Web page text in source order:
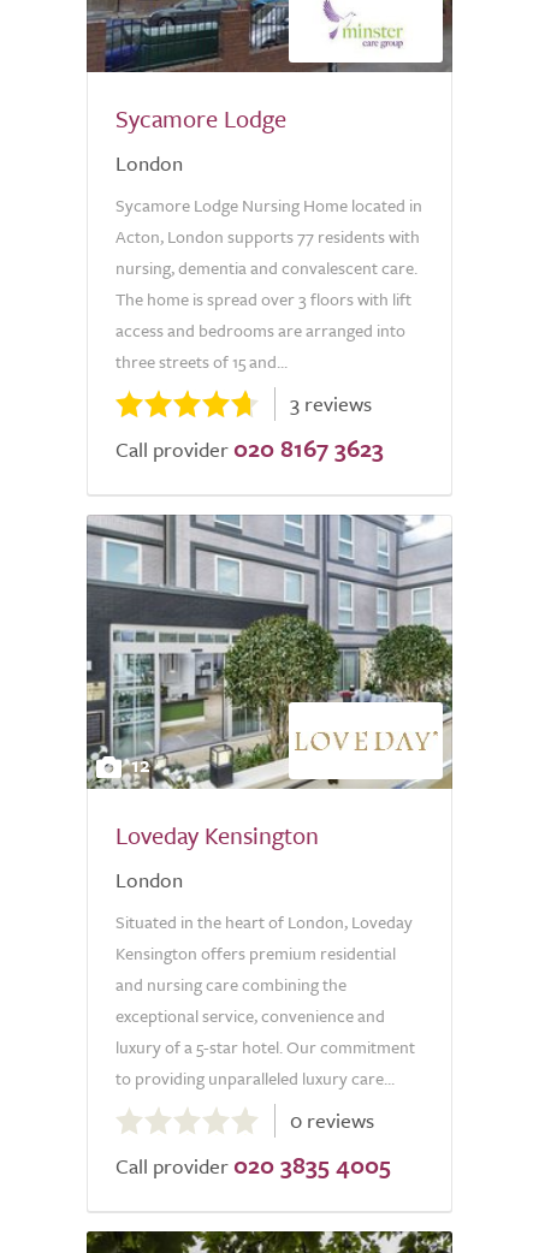
Sycamore Lodge
London
Sycamore Lodge Nursing Home located in
Acton, London supports 77 residents with
nursing, dementia and convalescent care.
The home is spread over 3 floors with lift
access and bedrooms are arranged into
three streets of 15 and...
3 reviews
Call provider 020 8167 3623
12
Loveday Kensington
London
Situated in the heart of London, Loveday
Kensington offers premium residential
and nursing care combining the
exceptional service, convenience and
luxury of a 5-star hotel. Our commitment
to providing unparalleled luxury care...
0.0
out
of
0 reviews
Call provider 020 3835 4005